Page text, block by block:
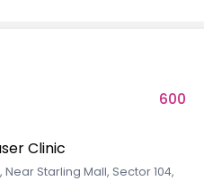
600
Clinic
Starling Mall, Sector 104,